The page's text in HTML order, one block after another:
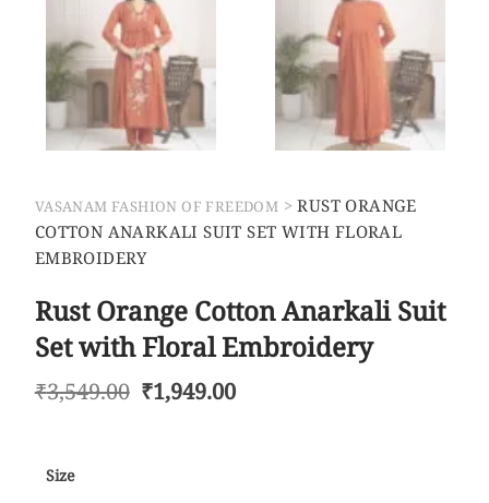
VASANAM FASHION OF FREEDOM >RUST ORANGE
COTTON ANARKALI SUIT SET WITH FLORAL
EMBROIDERY
Rust Orange Cotton Anarkali Suit
Set with Floral Embroidery
₹3,549.00 ₹1,949.00
Size